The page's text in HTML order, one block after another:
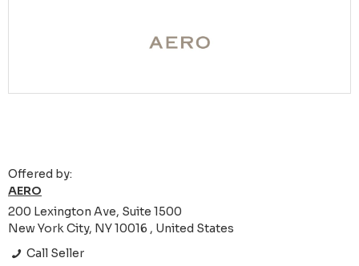
Offered by:
AERO
200 Lexington Ave, Suite 1500
New York City, NY 10016 , United States
Call Seller